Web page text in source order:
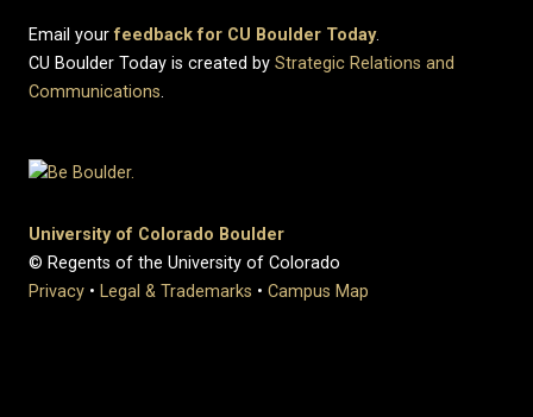
Email yourfeedback for CU Boulder Today.
CU Boulder Today is created by Strategic Relations and
Communications.
University of Colorado Boulder
© Regents of the University of Colorado
Privacy • Legal & Trademarks • Campus Map